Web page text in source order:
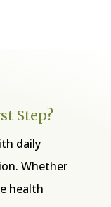
Step?
daily
Whether
health